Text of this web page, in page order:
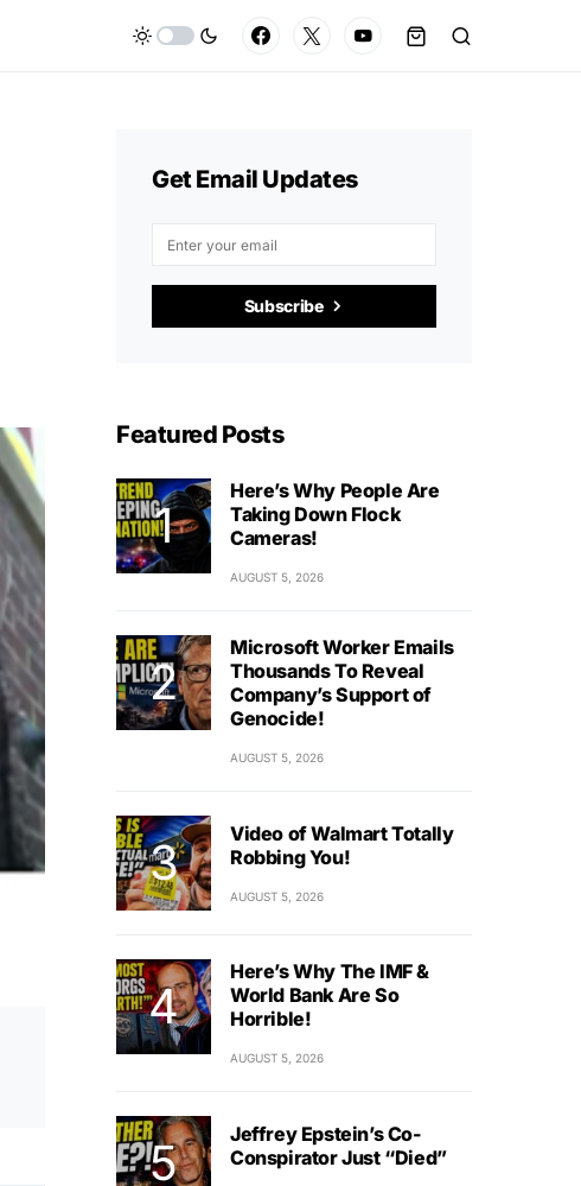
Get Email Updates
Subscribe
Featured Posts
Here’s Why People Are
Taking Down Flock
Cameras!
AUGUST 5, 2026
Microsoft Worker Emails
Thousands To Reveal
Company’s Support of
Genocide!
AUGUST 5, 2026
Video of Walmart Totally
Robbing You!
AUGUST 5, 2026
Here’s Why The IMF &
World Bank Are So
Horrible!
AUGUST 5, 2026
Jeffrey Epstein’s Co-
Conspirator Just “Died”